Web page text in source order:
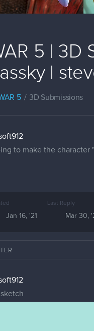
5 | 3D
|
5 3D Submissions
to make the character
Jan 16, '21
Last Reply
Mar 30,